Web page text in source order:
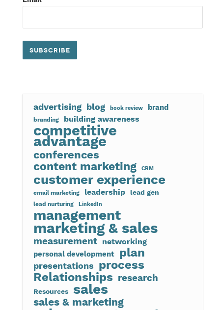
advertising blog book review brand
branding building awareness
competitive
advantage
conferences
content marketing CRM
customer experience
email marketing leadership lead gen
lead nurturing LinkedIn
management
marketing & sales
measurement networking
personal development plan
presentations process
Relationships research
Resources sales
sales & marketing